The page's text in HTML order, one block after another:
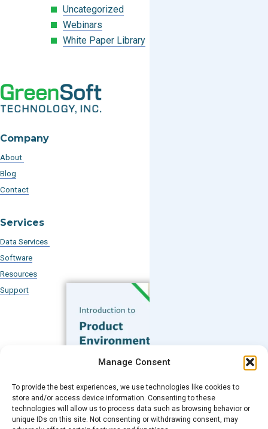
Manage Consent
To provide the best experiences, we use technologies like cookies to
store and/or access device information. Consenting to these
technologies will allow us to process data such as browsing behavior or
unique IDs on this site. Not consenting or withdrawing consent, may
Uncategorized
Webinars
White Paper Library
Company
About
Blog
Contact
Services
Data Services
Software
Resources
Support
Subscribe to our Blog
FREE GUIDE
Introduction to Product